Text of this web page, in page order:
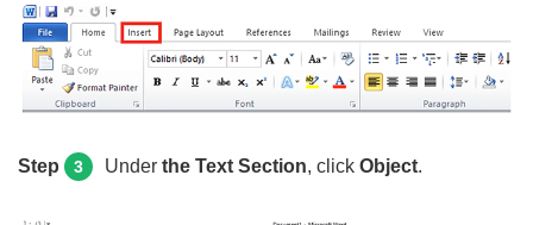
Step 3 Under the Text Section, click Object.